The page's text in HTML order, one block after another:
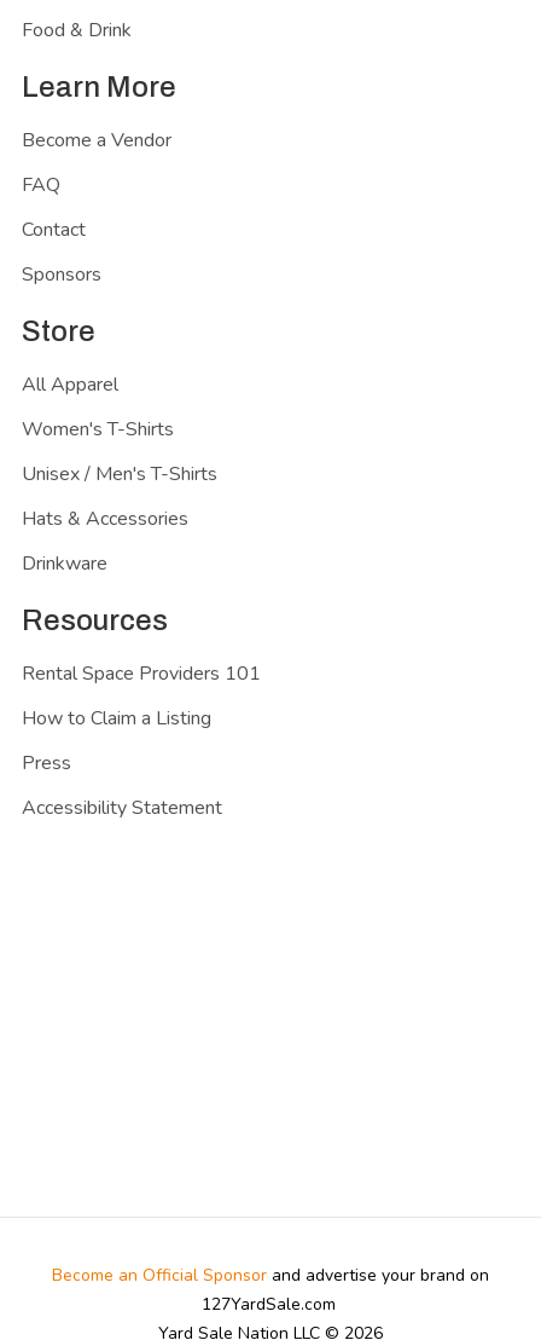
Food & Drink
Learn More
Become a Vendor
FAQ
Contact
Sponsors
Store
All Apparel
Women's T-Shirts
Unisex / Men's T-Shirts
Hats & Accessories
Drinkware
Resources
Rental Space Providers 101
How to Claim a Listing
Press
Accessibility Statement
Become an Official Sponsor and advertise your brand on
127YardSale.com
Yard Sale Nation LLC © 2026